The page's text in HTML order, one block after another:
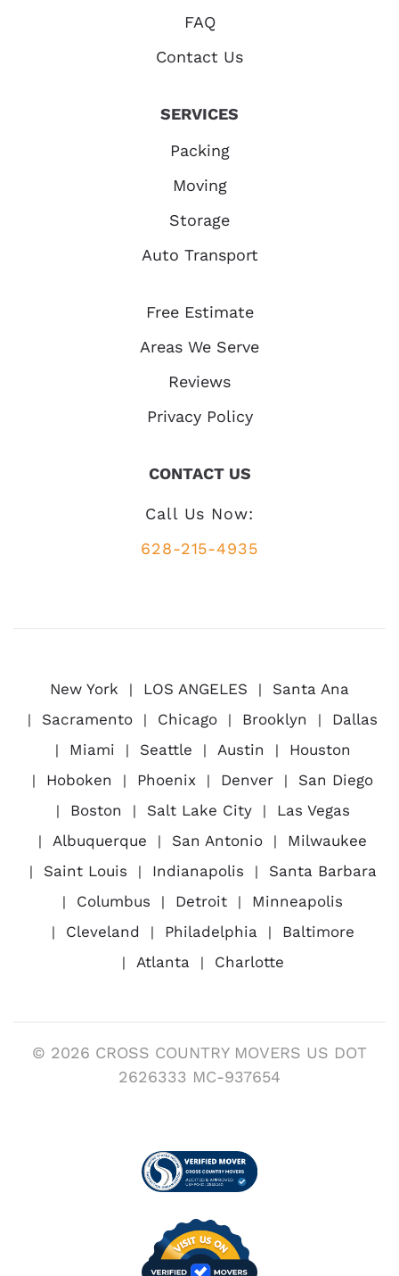
FAQ
Contact Us
SERVICES
Packing
Moving
Storage
Auto Transport
Free Estimate
Areas We Serve
Reviews
Privacy Policy
CONTACT US
Call Us Now:
628-215-4935
New York LOS ANGELES
Santa Ana
Sacramento
Chicago Brooklyn
Dallas
Miami
Seattle Austin
Houston
Hoboken
Phoenix Denver
San Diego
Boston
Salt Lake City
Las Vegas
Albuquerque
San Antonio
Milwaukee
Saint Louis
Indianapolis
Santa Barbara
Columbus
Detroit
Minneapolis
Cleveland
Philadelphia
Baltimore
Atlanta
Charlotte
© 2026 CROSS COUNTRY MOVERS US DOT
2626333 MC-937654